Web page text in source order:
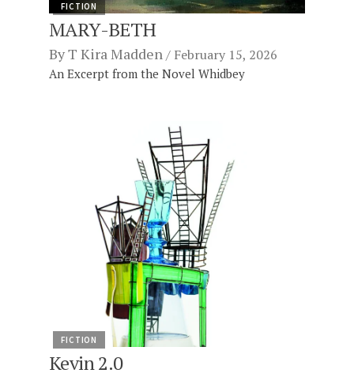
FICTION
MARY-BETH
ByT Kira Madden February 15, 2026
An Excerpt from the Novel Whidbey
FICTION
Kevin 2.0